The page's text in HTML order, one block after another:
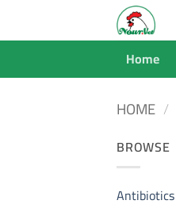
content
Home
HOME /
BROWSE
Antibiotics